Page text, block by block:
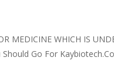
MEDICINE WHICH IS
Go For